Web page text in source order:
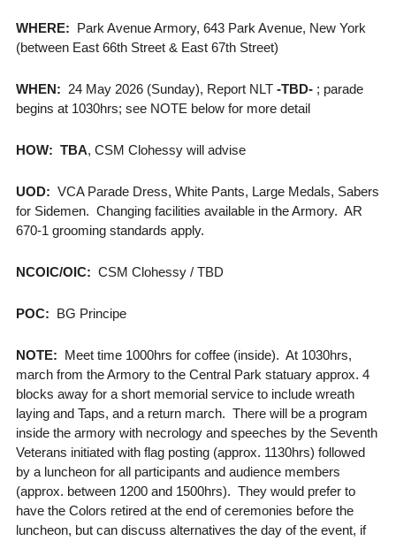
WHERE: Park Avenue Armory, 643 Park Avenue, New York
(between East 66th Street & East 67th Street)
WHEN: 24 May 2026 (Sunday), Report NLT -TBD-; parade
begins at 1030hrs; see NOTE below for more detail
HOW: TBA, CSM Clohessy will advise
UOD: VCA Parade Dress, White Pants, Large Medals, Sabers
for Sidemen. Changing facilities available in the Armory. AR
670-1 grooming standards apply.
NCOIC/OIC: CSM Clohessy / TBD
POC: BG Principe
NOTE: Meet time 1000hrs for coffee (inside). At 1030hrs,
march from the Armory to the Central Park statuary approx. 4
blocks away for a short memorial service to include wreath
laying and Taps, and a return march. There will be a program
inside the armory with necrology and speeches by the Seventh
Veterans initiated with flag posting (approx. 1130hrs) followed
by a luncheon for all participants and audience members
(approx. between 1200 and 1500hrs). They would prefer to
have the Colors retired at the end of ceremonies before the
luncheon, but can discuss alternatives the day of the event, if